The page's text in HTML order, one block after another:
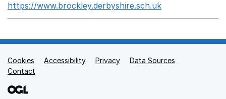
https://www.brockley.derbyshire.sch.uk
Support links
Cookies Accessibility Privacy
Data Sources
Contact